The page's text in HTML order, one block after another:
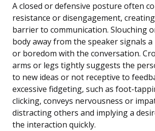
A closed or defensive posture often
resistance or disengagement,
barrier to communication. Slouching
body away from the speaker signals
or boredom with the conversation.
arms or legs tightly suggests the
to new ideas or not receptive to
excessive fidgeting, such as foot-
clicking, conveys nervousness or
distracting others and implying a
the interaction quickly.